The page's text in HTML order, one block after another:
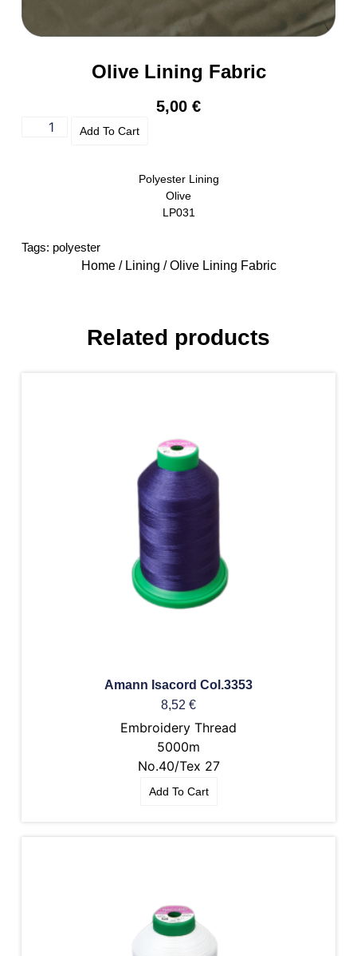
Olive Lining Fabric
5,00 €
Add To Cart
Polyester Lining
Olive
LP031
Tags: polyester
Home/ Lining / Olive Lining Fabric
Related products
Amann Isacord Col.3353
8,52 €
Embroidery Thread
5000m
No.40/Tex 27
Add To Cart